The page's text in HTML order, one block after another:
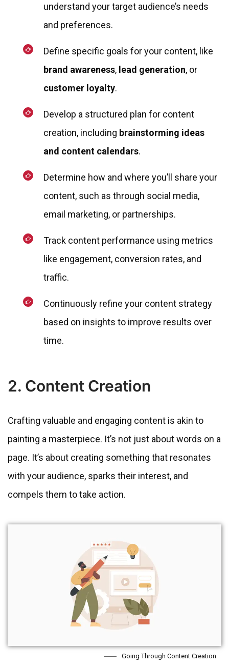
understand your target audience’s needs
and preferences.
Define specific goals for your content, like
brand awareness, lead generation, or
customer loyalty.
Develop a structured plan for content
creation, including brainstorming ideas
and content calendars.
Determine how and where you’ll share your
content, such as through social media,
email marketing, or partnerships.
Track content performance using metrics
like engagement, conversion rates, and
traffic.
Continuously refine your content strategy
based on insights to improve results over
time.
2. Content Creation
Crafting valuable and engaging content is akin to
painting a masterpiece. It’s not just about words on a
page. It’s about creating something that resonates
with your audience, sparks their interest, and
compels them to take action.
Going Through Content Creation